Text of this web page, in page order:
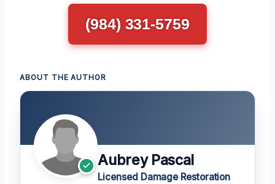
(984) 331-5759
ABOUT THE AUTHOR
Aubrey Pascal
Licensed Damage Restoration